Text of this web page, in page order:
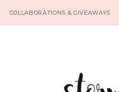
COLLABORATIONS & GIVEAWAYS